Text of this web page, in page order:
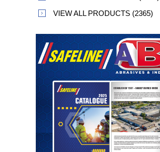
VIEW ALL PRODUCTS (2365)